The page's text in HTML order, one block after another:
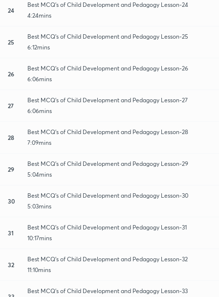
24
Best MCQ's of Child Development and Pedagogy Lesson-24
4:24mins
25
Best MCQ's of Child Development and Pedagogy Lesson-25
6:12mins
26
Best MCQ's of Child Development and Pedagogy Lesson-26
6:06mins
27
Best MCQ's of Child Development and Pedagogy Lesson-27
6:06mins
28
Best MCQ's of Child Development and Pedagogy Lesson-28
7:09mins
29
Best MCQ's of Child Development and Pedagogy Lesson-29
5:04mins
30
Best MCQ's of Child Development and Pedagogy Lesson-30
5:03mins
31
Best MCQ's of Child Development and Pedagogy Lesson-31
10:17mins
32
Best MCQ's of Child Development and Pedagogy Lesson-32
11:10mins
Best MCQ's of Child Development and Pedagogy Lesson-33